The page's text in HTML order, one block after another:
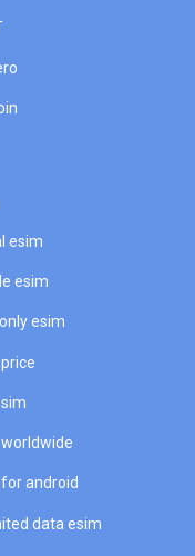
esim
esim
esim
android
data esim